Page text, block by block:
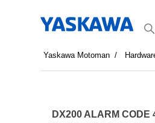
Yaskawa Motoman
DX200 ALARM CODE